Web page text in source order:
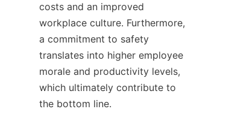
costs and an improved
workplace culture. Furthermore,
a commitment to safety
translates into higher employee
morale and productivity levels,
which ultimately contribute to
the bottom line.